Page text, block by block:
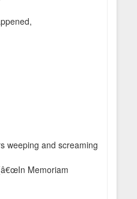
weeping and screaming
Memoriam